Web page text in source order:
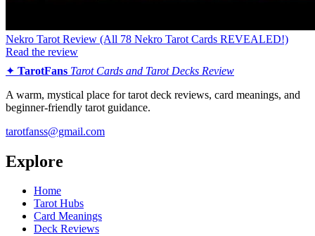
Nekro Tarot Review (All 78 Nekro Tarot Cards REVEALED!)
Read the review
✦ TarotFans Tarot Cards and Tarot Decks Review
A warm, mystical place for tarot deck reviews, card meanings, and
beginner-friendly tarot guidance.
tarotfanss@gmail.com
Explore
Home
Tarot Hubs
Card Meanings
Deck Reviews